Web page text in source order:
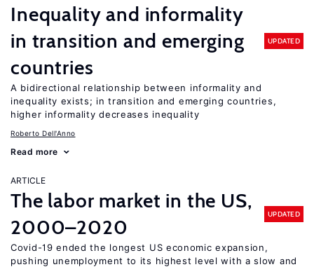
Inequality and informality
in transition and emerging
countries
UPDATED
A bidirectional relationship between informality and
inequality exists; in transition and emerging countries,
higher informality decreases inequality
Roberto Dell'Anno
Read more
ARTICLE
The labor market in the US,
2000–2020
UPDATED
Covid-19 ended the longest US economic expansion,
pushing unemployment to its highest level with a slow and